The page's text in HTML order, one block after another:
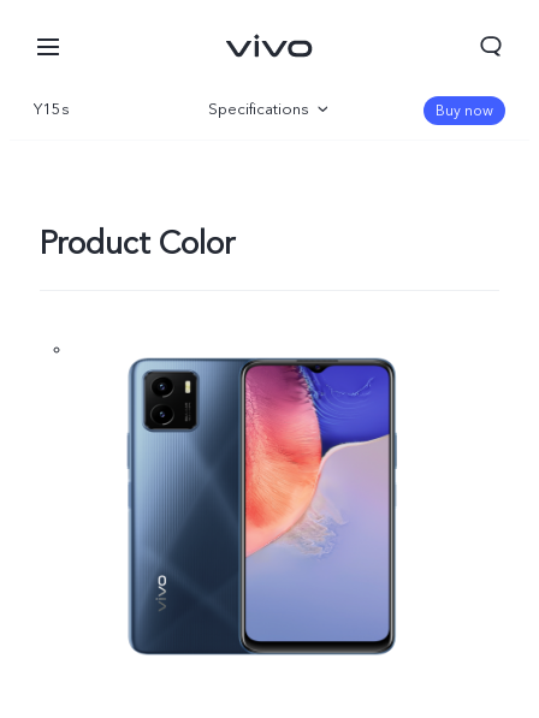
Y15s Specifications Buy now
Product Color